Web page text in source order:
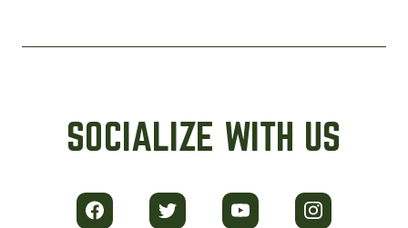
SOCIALIZE WITH US